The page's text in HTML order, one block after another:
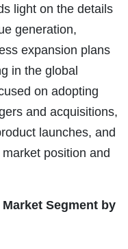
light on the details
generation,
expansion plans
in the global
on adopting
and acquisitions,
launches, and
position and
Segment by